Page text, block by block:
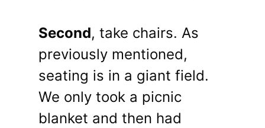
Second, take chairs. As
previously mentioned,
seating is in a giant field.
We only took a picnic
blanket and then had